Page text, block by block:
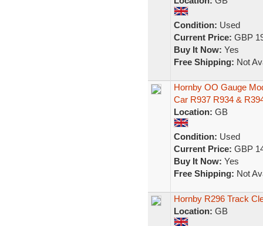
Condition: Used
Current Price: GBP
Buy It Now: Yes
Free Shipping: Not
Hornby OO Gauge
Car R937 R934 &
Location: GB
Condition: Used
Current Price: GBP
Buy It Now: Yes
Free Shipping: Not
Hornby R296 Track
Location: GB